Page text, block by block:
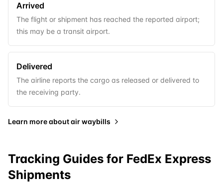
Arrived
The flight or shipment has reached the reported airport;
this may be a transit airport.
Delivered
The airline reports the cargo as released or delivered to
the receiving party.
Learn more aboutair waybills
Tracking Guides for FedEx Express
Shipments